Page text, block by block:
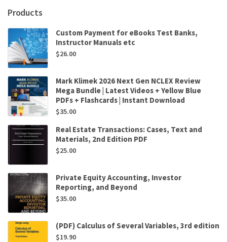
Products
Custom Payment for eBooks Test Banks,
Instructor Manuals etc
$26.00
Mark Klimek 2026 Next Gen NCLEX Review
Mega Bundle | Latest Videos + Yellow Blue
PDFs + Flashcards | Instant Download
$35.00
Real Estate Transactions: Cases, Text and
Materials, 2nd Edition PDF
$25.00
Private Equity Accounting, Investor
Reporting, and Beyond
$35.00
(PDF) Calculus of Several Variables, 3rd edition
$19.90